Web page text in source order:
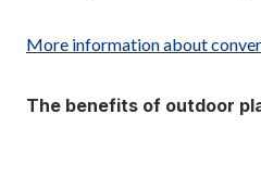
More information about
The benefits of outdoor